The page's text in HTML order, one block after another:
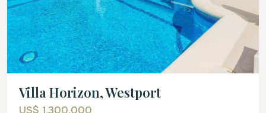
Villa Horizon, Westport
US$ 1,300,000